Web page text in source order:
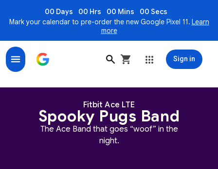
00 Days 00 Hrs 00 Mins
00 Secs
Mark your calendar to pre-order the new Google Pixel 11. Learn
more
Sign in
Spooky Pugs Band for Fitbit Ace LTE
Fitbit Ace LTE
Spooky Pugs Band
The Ace Band that goes “woof” in the
night.